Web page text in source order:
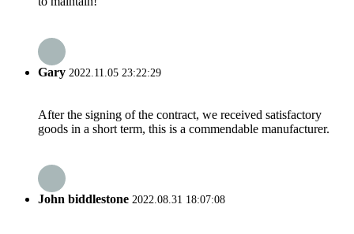
Gary 2022.11.05 23:22:29
After the signing of the contract, we received satisfactory
goods in a short term, this is a commendable manufacturer.
John biddlestone 2022.08.31 18:07:08